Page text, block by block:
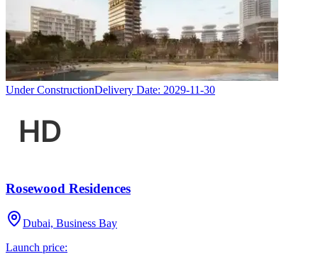
Under ConstructionDelivery Date: 2029-11-30
Rosewood Residences
Dubai, Business Bay
Launch price: